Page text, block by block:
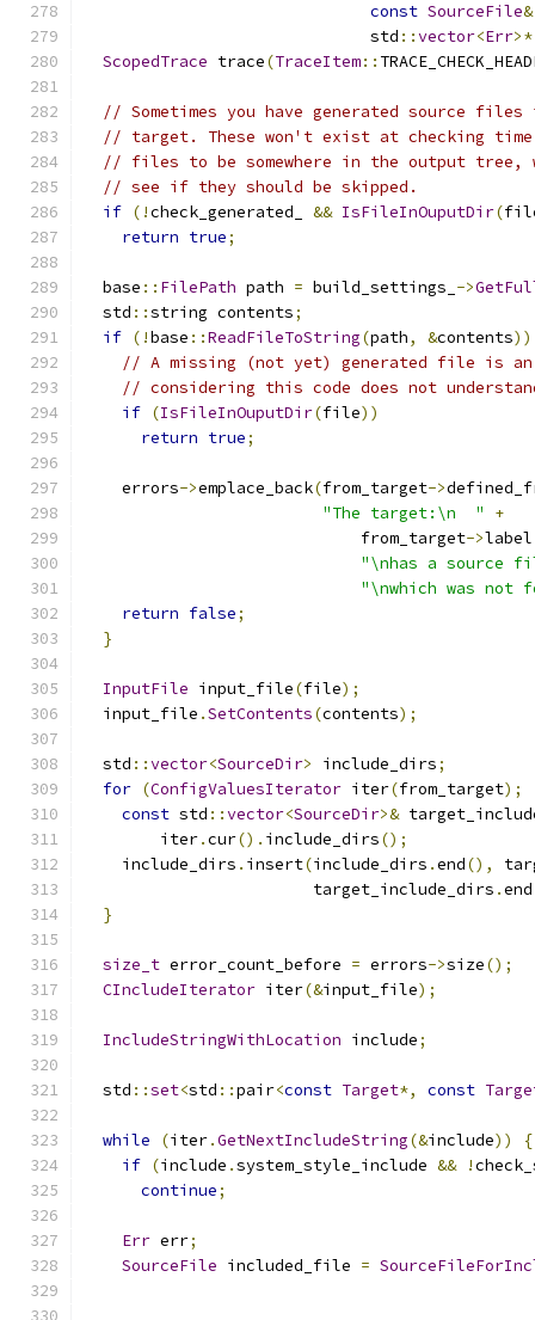
const SourceFile&
                              std
::vector<Err>*
ScopedTrace trace(TraceItem::
// Sometimes you have generated source
// target. These won't exist at checking
// files to be somewhere in the output tree,
// see if they should be skipped.
if (!check_generated_ && IsFileInOuputDir(
return true;
  base
:: FilePath path = build_settings_ ->
  std
::string contents;
if (!base ::ReadFileToString(path, &contents))
// A missing (not yet) generated file is an
// considering this code does not
if (IsFileInOuputDir(file))
return true;
    errors
->emplace_back(from_target->
"The target:\n  "
+
                             from_target
->label
"\nhas a source
"\nwhich was not
return false;
}
InputFile input_file(file);
  input_file
.SetContents(contents);
  std
::vector<SourceDir> include_dirs;
for (ConfigValuesIterator iter(from_target);
const std ::vector<SourceDir>&
        iter
.cur(). include_dirs();
    include_dirs
. insert(include_dirs .end(),
                        target_include_dirs
.end
}
size_t error_count_before = errors->size();
CIncludeIterator iter(&input_file);
IncludeStringWithLocation include;
  std
::set<std ::pair<const Target*, const
while (iter.GetNextIncludeString(&include))
{
if (include .system_style_include && !
continue;
Err err;
SourceFile included_file =